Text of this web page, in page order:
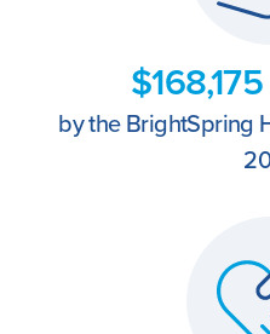
by the BrightSpring